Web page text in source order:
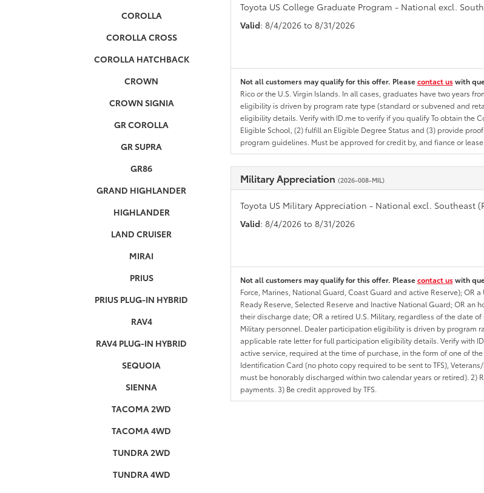
COROLLA
COROLLA CROSS
COROLLA HATCHBACK
CROWN
CROWN SIGNIA
GR COROLLA
GR SUPRA
GR86
GRAND HIGHLANDER
HIGHLANDER
LAND CRUISER
MIRAI
PRIUS
PRIUS PLUG-IN HYBRID
RAV4
RAV4 PLUG-IN HYBRID
SEQUOIA
SIENNA
TACOMA 2WD
TACOMA 4WD
TUNDRA 2WD
TUNDRA 4WD
Toyota US College Graduate Program - National excl.
Valid: 8/4/2026 to 8/31/2026
Not all customers may qualify for this offer. Pleasecontact uswith
Rico or the U.S. Virgin Islands. In all cases, graduates have two years
eligibility is driven by program rate type (standard or subvened and
eligibility details. Verify with ID.me to verify if you qualify To obtain the
Eligible School, (2) fulfill an Eligible Degree Status and (3) provide
program guidelines. Must be approved for credit by, and fiance or
Military Appreciation (2026-008-MIL)
Toyota US Military Appreciation - National excl. Southeast
Valid: 8/4/2026 to 8/31/2026
Not all customers may qualify for this offer. Pleasecontact uswith
Force, Marines, National Guard, Coast Guard and active Reserve); OR
Ready Reserve, Selected Reserve and Inactive National Guard; OR
their discharge date; OR a retired U.S. Military, regardless of the date
Military personnel. Dealer participation eligibility is driven by program
applicable rate letter for full participation eligibility details. Verify with
active service, required at the time of purchase, in the form of one of
Identification Card (no photo copy required to be sent to TFS),
must be honorably discharged within two calendar years or retired). 2)
payments. 3) Be credit approved by TFS.